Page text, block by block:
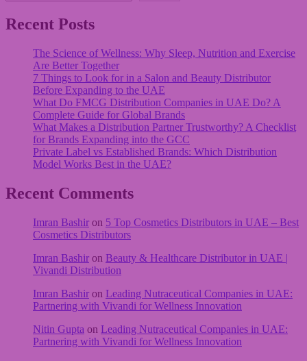
Recent Posts
The Science of Wellness: Why Sleep, Nutrition and Exercise
Are Better Together
7 Things to Look for in a Salon and Beauty Distributor
Before Expanding to the UAE
What Do FMCG Distribution Companies in UAE Do? A
Complete Guide for Global Brands
What Makes a Distribution Partner Trustworthy? A Checklist
for Brands Expanding into the GCC
Private Label vs Established Brands: Which Distribution
Model Works Best in the UAE?
Recent Comments
Imran Bashir on 5 Top Cosmetics Distributors in UAE – Best
Cosmetics Distributors
Imran Bashir on Beauty & Healthcare Distributor in UAE |
Vivandi Distribution
Imran Bashir on Leading Nutraceutical Companies in UAE:
Partnering with Vivandi for Wellness Innovation
Nitin Gupta on Leading Nutraceutical Companies in UAE:
Partnering with Vivandi for Wellness Innovation